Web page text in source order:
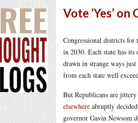
Vote ‘Yes’
Congressional districts for
in 2030. Each state has
drawn in strange ways
from each state well
But Republicans are
elsewhere abruptly
governor Gavin Newsom